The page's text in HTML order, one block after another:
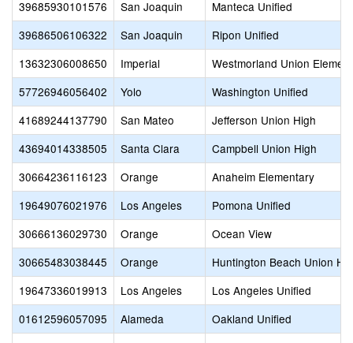
39685930101576
San Joaquin
Manteca Unified
39686506106322
San Joaquin
Ripon Unified
13632306008650
Imperial
Westmorland Union
57726946056402
Yolo
Washington Unified
41689244137790
San Mateo
Jefferson Union High
43694014338505
Santa Clara
Campbell Union High
30664236116123
Orange
Anaheim Elementary
19649076021976
Los Angeles
Pomona Unified
30666136029730
Orange
Ocean View
30665483038445
Orange
Huntington Beach Union
19647336019913
Los Angeles
Los Angeles Unified
01612596057095
Alameda
Oakland Unified